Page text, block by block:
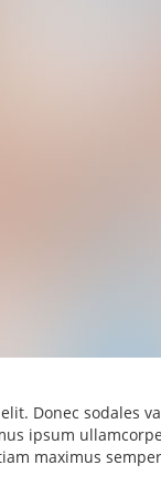
Donec sodales
ipsum
maximus